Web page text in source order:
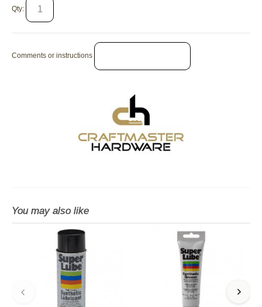
Qty:
Comments or instructions
You may also like